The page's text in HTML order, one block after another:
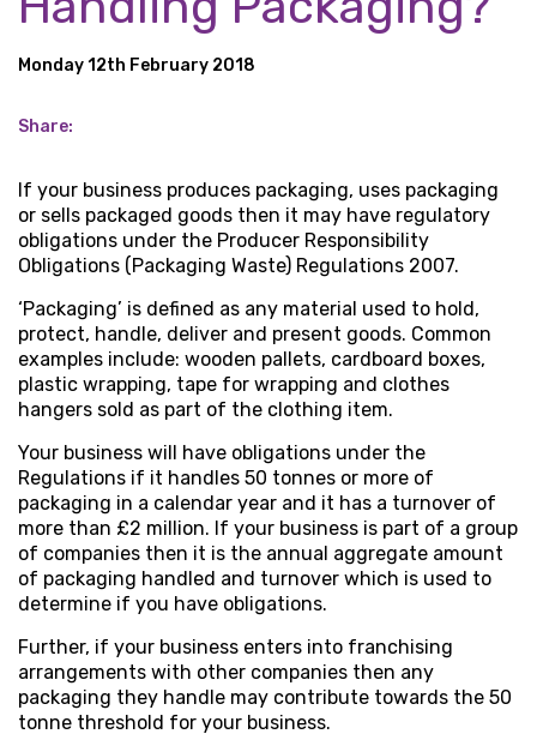
Monday 12th February 2018
Share:
If your business produces packaging, uses packaging
or sells packaged goods then it may have regulatory
obligations under the Producer Responsibility
Obligations (Packaging Waste) Regulations 2007.
‘Packaging’ is defined as any material used to hold,
protect, handle, deliver and present goods. Common
examples include: wooden pallets, cardboard boxes,
plastic wrapping, tape for wrapping and clothes
hangers sold as part of the clothing item.
Your business will have obligations under the
Regulations if it handles 50 tonnes or more of
packaging in a calendar year and it has a turnover of
more than £2 million. If your business is part of a group
of companies then it is the annual aggregate amount
of packaging handled and turnover which is used to
determine if you have obligations.
Further, if your business enters into franchising
arrangements with other companies then any
packaging they handle may contribute towards the 50
tonne threshold for your business.